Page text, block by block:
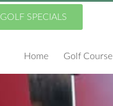
GOLF SPECIALS
Home Golf Course